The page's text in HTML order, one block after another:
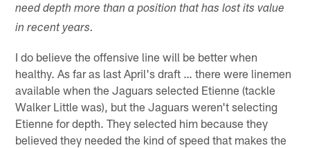
need depth more than a position that has lost its value
in recent years.
I do believe the offensive line will be better when
healthy. As far as last April's draft … there were linemen
available when the Jaguars selected Etienne (tackle
Walker Little was), but the Jaguars weren't selecting
Etienne for depth. They selected him because they
believed they needed the kind of speed that makes the